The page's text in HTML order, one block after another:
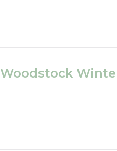
Woodstock